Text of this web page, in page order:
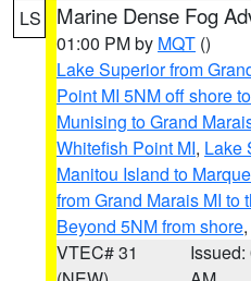
LS Marine Dense Fog
01:00 PM by MQT ()
Lake Superior from
Point MI 5NM off shore
Munising to Grand
Whitefish Point MI, Lake
Manitou Island to
from Grand Marais MI
Beyond 5NM from shore
VTEC# 31
Issued: